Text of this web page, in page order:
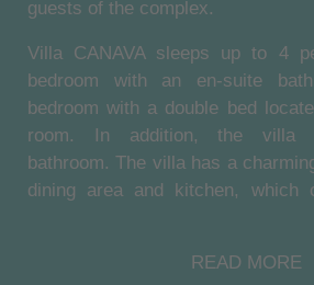
guests of the complex.
Villa CANAVA sleeps up to 4
bedroom with an en-suite
bedroom with a double bed
room. In addition, the villa
bathroom. The villa has a
dining area and kitchen, which
mattresses of the double beds
READ MORE